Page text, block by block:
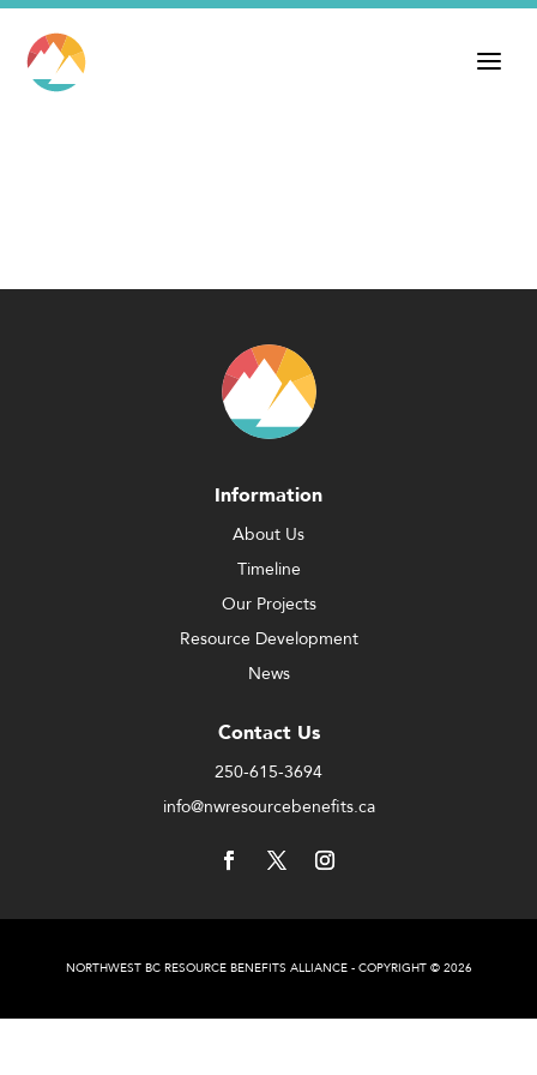
Information
About Us
Timeline
Our Projects
Resource Development
News
Contact Us
250-615-3694
info@nwresourcebenefits.ca
NORTHWEST BC RESOURCE BENEFITS ALLIANCE - COPYRIGHT © 2026